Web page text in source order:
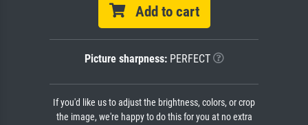
Add to cart
Picture sharpness:PERFECT
If you'd like us to adjust the brightness, colors, or crop
the image, we're happy to do this for you at no extra